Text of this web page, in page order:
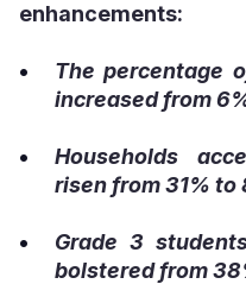
enhancements:
The percentage
increased from
Households
risen from 31% to
Grade 3
bolstered from